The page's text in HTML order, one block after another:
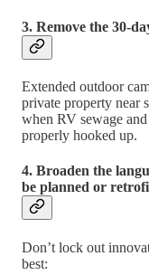
3. Remove the 30-
Extended outdoor
private property near
when RV sewage
properly hooked up.
4. Broaden the
be planned or
Don’t lock out
best: